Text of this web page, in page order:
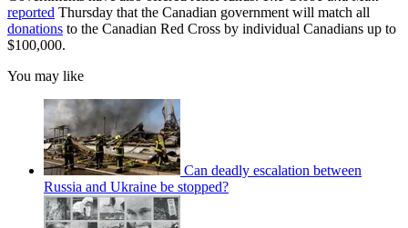
reported Thursday that the Canadian government will match all
donations to the Canadian Red Cross by individual Canadians up to
$100,000.
You may like
Can deadly escalation between
Russia and Ukraine be stopped?